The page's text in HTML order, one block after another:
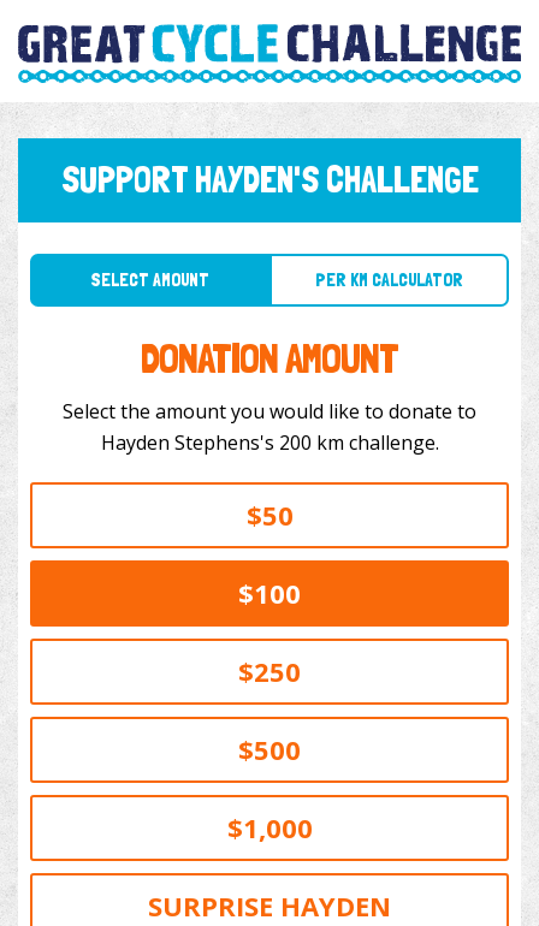
SUPPORT HAYDEN'S CHALLENGE
SELECT AMOUNT PER KM CALCULATOR
DONATION AMOUNT
Select the amount you would like to donate to
Hayden Stephens's 200 km challenge.
$50
$100
$250
$500
$1,000
SURPRISE HAYDEN